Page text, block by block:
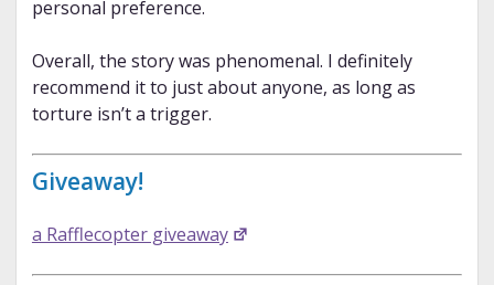
personal preference.
Overall, the story was phenomenal. I definitely
recommend it to just about anyone, as long as
torture isn’t a trigger.
Giveaway!
a Rafflecopter giveaway